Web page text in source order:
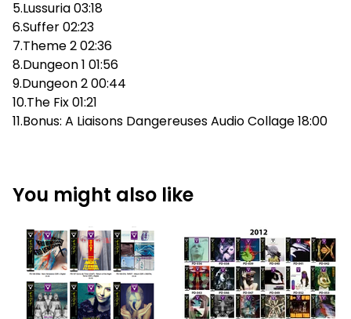
5.Lussuria 03:18
6.Suffer 02:23
7.Theme 2 02:36
8.Dungeon 1 01:56
9.Dungeon 2 00:44
10.The Fix 01:21
11.Bonus: A Liaisons Dangereuses Audio Collage 18:00
You might also like